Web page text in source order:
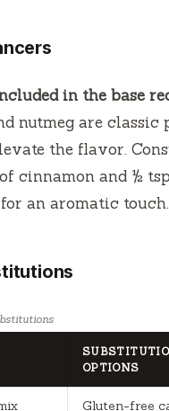
in the base
nutmeg are classic
the flavor.
cinnamon and ½
an aromatic touch.
OPTIONS
Gluten-free